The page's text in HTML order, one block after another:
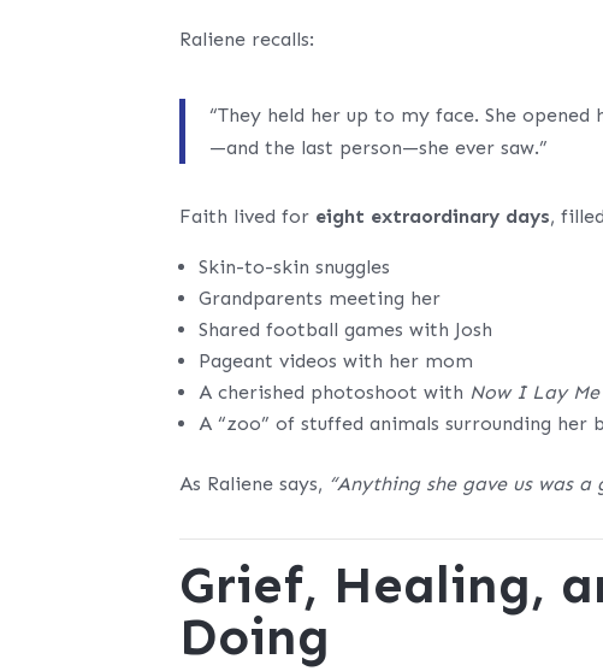
Raliene recalls:
“They held her up to my face. She
—and the last person—she ever saw.”
Faith lived for eight extraordinary days,
Skin-to-skin snuggles
Grandparents meeting her
Shared football games with Josh
Pageant videos with her mom
A cherished photoshoot with Now I Lay
A “zoo” of stuffed animals surrounding her
As Raliene says, “Anything she gave us was
Grief, Healing,
Doing